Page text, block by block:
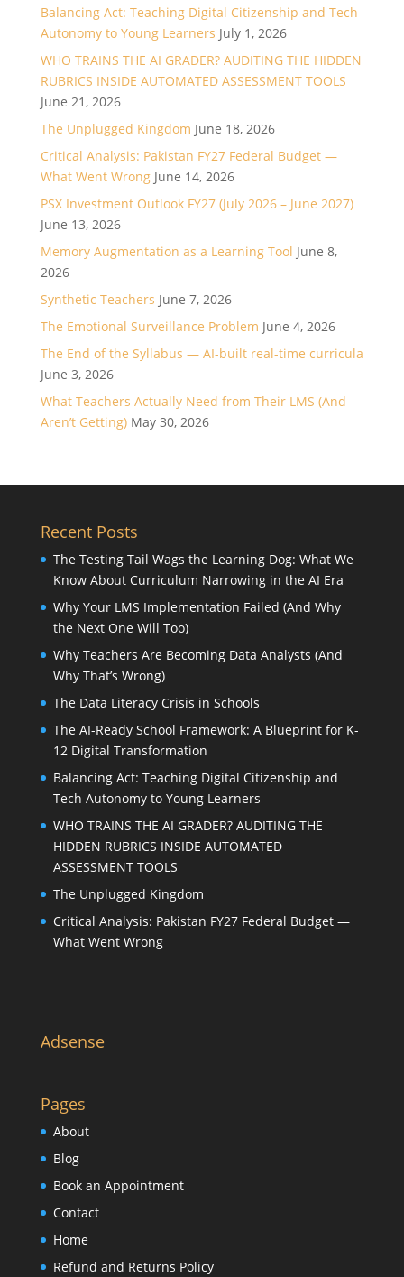
Balancing Act: Teaching Digital Citizenship and Tech
Autonomy to Young Learners July 1, 2026
WHO TRAINS THE AI GRADER? AUDITING THE HIDDEN
RUBRICS INSIDE AUTOMATED ASSESSMENT TOOLS
June 21, 2026
The Unplugged Kingdom June 18, 2026
Critical Analysis: Pakistan FY27 Federal Budget —
What Went Wrong June 14, 2026
PSX Investment Outlook FY27 (July 2026 – June 2027)
June 13, 2026
Memory Augmentation as a Learning Tool June 8,
2026
Synthetic Teachers June 7, 2026
The Emotional Surveillance Problem June 4, 2026
The End of the Syllabus — AI-built real-time curricula
June 3, 2026
What Teachers Actually Need from Their LMS (And
Aren’t Getting) May 30, 2026
Recent Posts
The Testing Tail Wags the Learning Dog: What We
Know About Curriculum Narrowing in the AI Era
Why Your LMS Implementation Failed (And Why
the Next One Will Too)
Why Teachers Are Becoming Data Analysts (And
Why That’s Wrong)
The Data Literacy Crisis in Schools
The AI-Ready School Framework: A Blueprint for K-
12 Digital Transformation
Balancing Act: Teaching Digital Citizenship and
Tech Autonomy to Young Learners
WHO TRAINS THE AI GRADER? AUDITING THE
HIDDEN RUBRICS INSIDE AUTOMATED
ASSESSMENT TOOLS
The Unplugged Kingdom
Critical Analysis: Pakistan FY27 Federal Budget —
What Went Wrong
Adsense
Pages
About
Blog
Book an Appointment
Contact
Home
Refund and Returns Policy